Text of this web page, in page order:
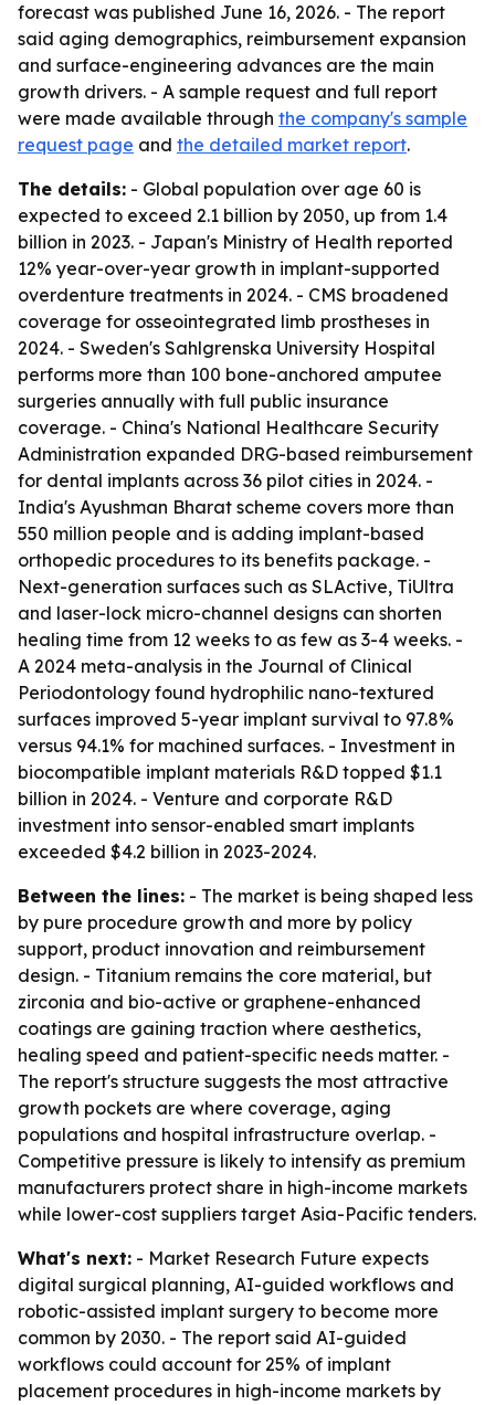
forecast was published June 16, 2026. - The report
said aging demographics, reimbursement expansion
and surface-engineering advances are the main
growth drivers. - A sample request and full report
were made available through the company's sample
request page and the detailed market report.
The details: - Global population over age 60 is
expected to exceed 2.1 billion by 2050, up from 1.4
billion in 2023. - Japan's Ministry of Health reported
12% year-over-year growth in implant-supported
overdenture treatments in 2024. - CMS broadened
coverage for osseointegrated limb prostheses in
2024. - Sweden's Sahlgrenska University Hospital
performs more than 100 bone-anchored amputee
surgeries annually with full public insurance
coverage. - China's National Healthcare Security
Administration expanded DRG-based reimbursement
for dental implants across 36 pilot cities in 2024. -
India's Ayushman Bharat scheme covers more than
550 million people and is adding implant-based
orthopedic procedures to its benefits package. -
Next-generation surfaces such as SLActive, TiUltra
and laser-lock micro-channel designs can shorten
healing time from 12 weeks to as few as 3-4 weeks. -
A 2024 meta-analysis in the Journal of Clinical
Periodontology found hydrophilic nano-textured
surfaces improved 5-year implant survival to 97.8%
versus 94.1% for machined surfaces. - Investment in
biocompatible implant materials R&D topped $1.1
billion in 2024. - Venture and corporate R&D
investment into sensor-enabled smart implants
exceeded $4.2 billion in 2023-2024.
Between the lines: - The market is being shaped less
by pure procedure growth and more by policy
support, product innovation and reimbursement
design. - Titanium remains the core material, but
zirconia and bio-active or graphene-enhanced
coatings are gaining traction where aesthetics,
healing speed and patient-specific needs matter. -
The report's structure suggests the most attractive
growth pockets are where coverage, aging
populations and hospital infrastructure overlap. -
Competitive pressure is likely to intensify as premium
manufacturers protect share in high-income markets
while lower-cost suppliers target Asia-Pacific tenders.
What's next: - Market Research Future expects
digital surgical planning, AI-guided workflows and
robotic-assisted implant surgery to become more
common by 2030. - The report said AI-guided
workflows could account for 25% of implant
placement procedures in high-income markets by